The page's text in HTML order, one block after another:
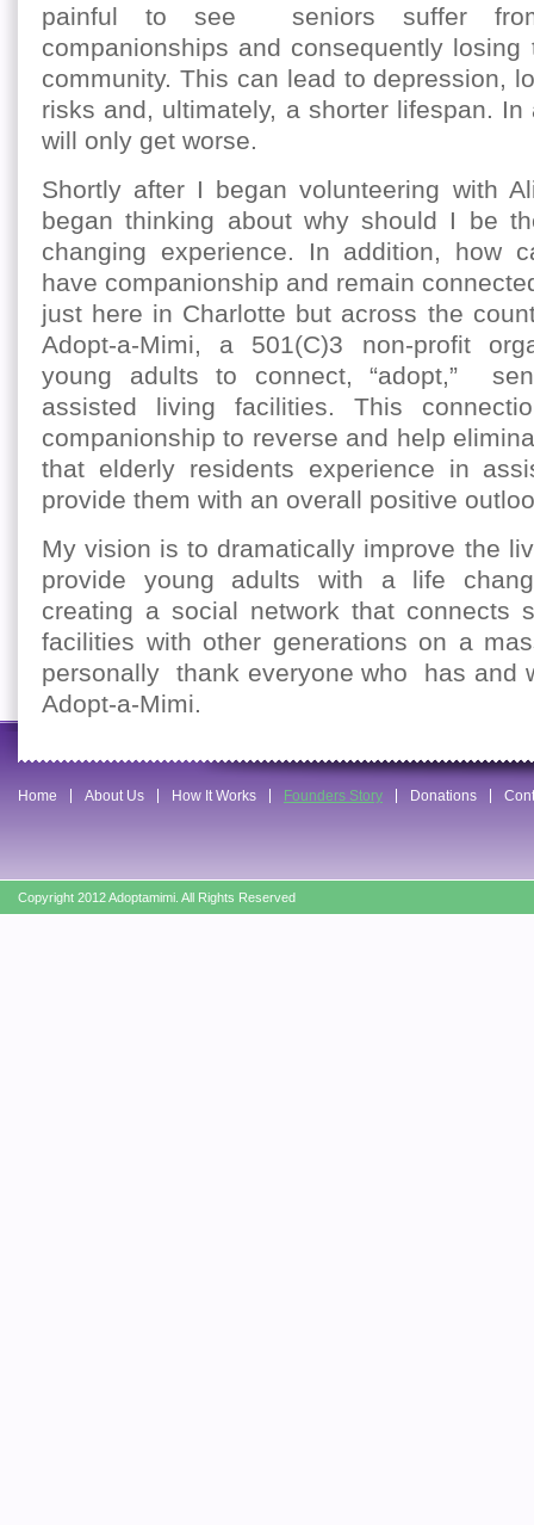
painful to see seniors suffer
companionships and consequently
community. This can lead to depression,
risks and, ultimately, a shorter lifespan.
will only get worse.
Shortly after I began volunteering with
began thinking about why should I be
changing experience. In addition, how
have companionship and remain
just here in Charlotte but across the
Adopt-a-Mimi, a 501(C)3 non-profit
young adults to connect, “adopt,”
assisted living facilities. This
companionship to reverse and help
that elderly residents experience in
provide them with an overall positive
My vision is to dramatically improve the
provide young adults with a life
creating a social network that connects
facilities with other generations on a
personally thank everyone who has and
Adopt-a-Mimi.
Home About Us How It Works Founders Story Donations
Copyright 2012 Adoptamimi. All Rights Reserved